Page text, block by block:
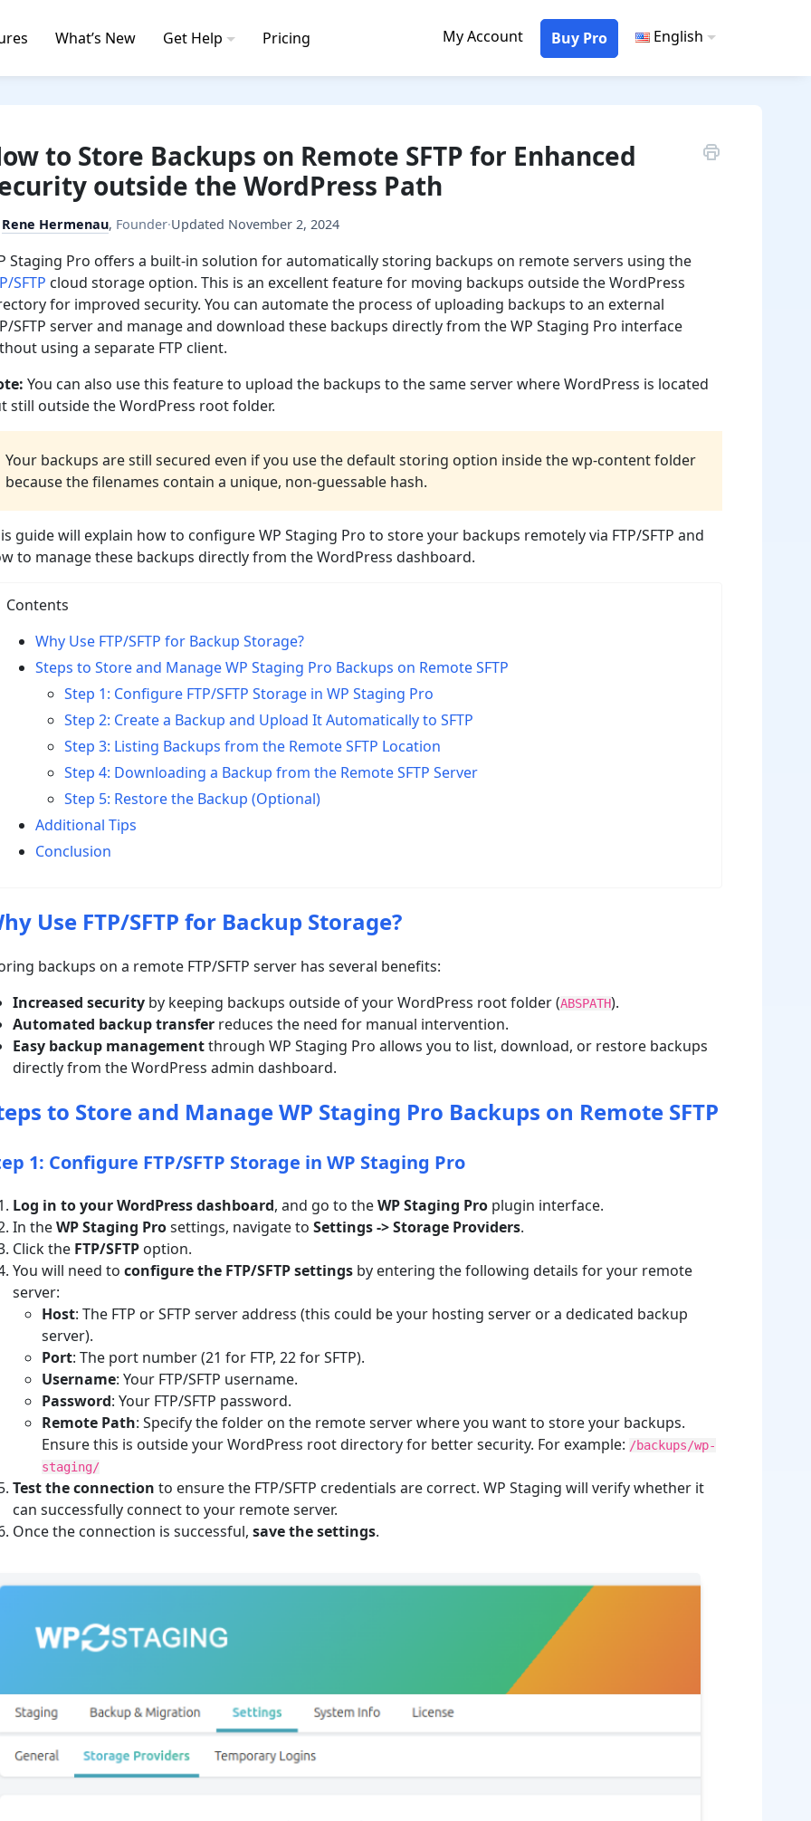
What’s New Get Help Pricing My Account Buy Pro English
to Store Backups on Remote SFTP for Enhanced
outside the WordPress Path
Rene Hermenau, Founder·Updated November 2, 2024
Staging Pro offers a built-in solution for automatically storing backups on remote servers using the
SFTP cloud storage option. This is an excellent feature for moving backups outside the WordPress
for improved security. You can automate the process of uploading backups to an external
SFTP server and manage and download these backups directly from the WP Staging Pro interface
using a separate FTP client.
You can also use this feature to upload the backups to the same server where WordPress is located
still outside the WordPress root folder.
Your backups are still secured even if you use the default storing option inside the wp-content folder
because the filenames contain a unique, non-guessable hash.
guide will explain how to configure WP Staging Pro to store your backups remotely via FTP/SFTP and
to manage these backups directly from the WordPress dashboard.
Contents
Why Use FTP/SFTP for Backup Storage?
Steps to Store and Manage WP Staging Pro Backups on Remote SFTP
Step 1: Configure FTP/SFTP Storage in WP Staging Pro
Step 2: Create a Backup and Upload It Automatically to SFTP
Step 3: Listing Backups from the Remote SFTP Location
Step 4: Downloading a Backup from the Remote SFTP Server
Step 5: Restore the Backup (Optional)
Additional Tips
Conclusion
Use FTP/SFTP for Backup Storage?
backups on a remote FTP/SFTP server has several benefits:
Increased security by keeping backups outside of your WordPress root folder (ABSPATH).
Automated backup transfer reduces the need for manual intervention.
Easy backup managementthrough WP Staging Pro allows you to list, download, or restore backups
directly from the WordPress admin dashboard.
to Store and Manage WP Staging Pro Backups on Remote SFTP
1: Configure FTP/SFTP Storage in WP Staging Pro
Log in to your WordPress dashboard, and go to theWP Staging Pro plugin interface.
In theWP Staging Prosettings, navigate toSettings -> Storage Providers.
Click the FTP/SFTP option.
You will need toconfigure the FTP/SFTP settings by entering the following details for your remote
server:
Host: The FTP or SFTP server address (this could be your hosting server or a dedicated backup
server).
Port: The port number (21 for FTP, 22 for SFTP).
Username: Your FTP/SFTP username.
Password: Your FTP/SFTP password.
Remote Path: Specify the folder on the remote server where you want to store your backups.
Ensure this is outside your WordPress root directory for better security. For example: /backups/wp-
staging/
Test the connection to ensure the FTP/SFTP credentials are correct. WP Staging will verify whether it
can successfully connect to your remote server.
Once the connection is successful,save the settings.